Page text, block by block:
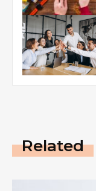
Related